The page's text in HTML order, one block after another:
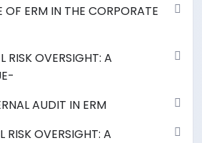
ERM IN THE CORPORATE
RISK OVERSIGHT: A
AUDIT IN ERM
RISK OVERSIGHT: A